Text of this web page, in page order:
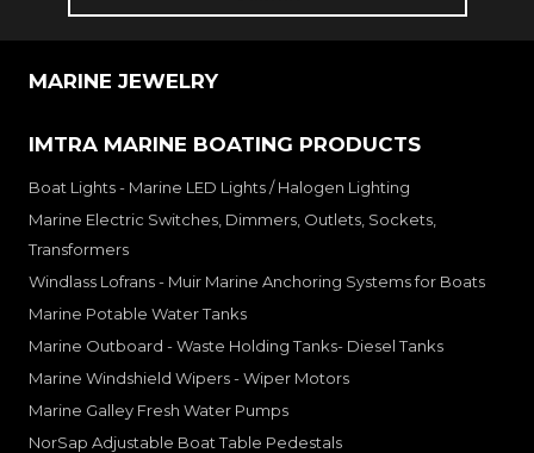
MARINE JEWELRY
IMTRA MARINE BOATING PRODUCTS
Boat Lights - Marine LED Lights / Halogen Lighting
Marine Electric Switches, Dimmers, Outlets, Sockets,
Transformers
Windlass Lofrans - Muir Marine Anchoring Systems for Boats
Marine Potable Water Tanks
Marine Outboard - Waste Holding Tanks- Diesel Tanks
Marine Windshield Wipers - Wiper Motors
Marine Galley Fresh Water Pumps
NorSap Adjustable Boat Table Pedestals